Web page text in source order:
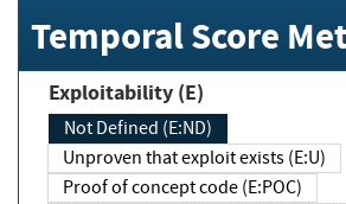
Temporal Score
Exploitability (E)
Not Defined (E:ND)
Unproven that exploit exists (E:U)
Proof of concept code (E:POC)